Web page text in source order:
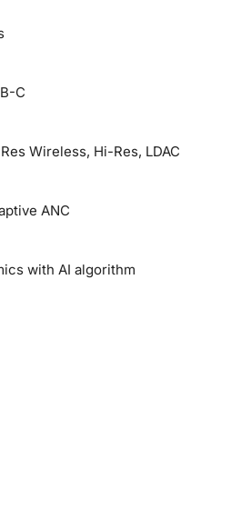
C
Wireless, Hi-Res, LDAC
ANC
with AI algorithm